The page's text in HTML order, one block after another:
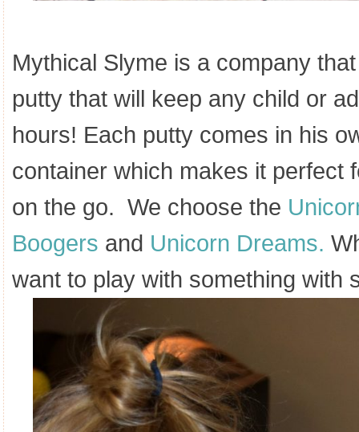
Mythical Slyme is a company
putty that will keep any child or
hours! Each putty comes in his
container which makes it perfect
on the go. We choose the
Boogers and Unicorn Dreams.
want to play with something